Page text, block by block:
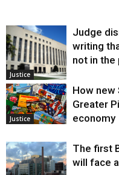
Justice
Judge
writing
not in
Justice
How new
Greater
economy
The first
will face